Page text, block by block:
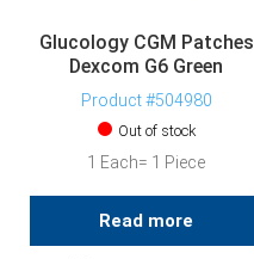
Glucology CGM Patches
Dexcom G6 Green
Product #504980
Out of stock
1 Each= 1 Piece
Read more